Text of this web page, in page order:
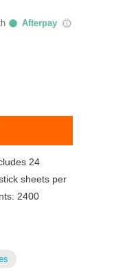
Afterpay ⓘ
24
sheets per
2400